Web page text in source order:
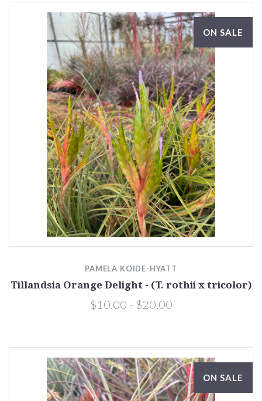
ON SALE
PAMELA KOIDE-HYATT
Tillandsia Orange Delight - (T. rothii x tricolor)
$10.00 - $20.00
ON SALE